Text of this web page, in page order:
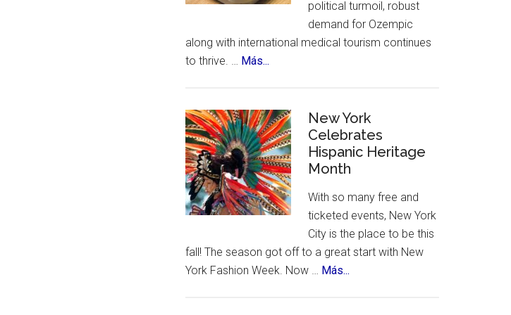
political turmoil, robust
demand for Ozempic
along with international medical tourism continues
to thrive. … Más...
Travel
to
Mexico
–
for
Ozempic
New York
Celebrates
Hispanic Heritage
Month
With so many free and
ticketed events, New York
City is the place to be this
fall! The season got off to a great start with New
York Fashion Week. Now … Más...